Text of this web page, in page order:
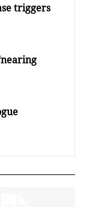
triggers